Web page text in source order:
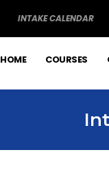
INTAKE CALENDAR
HOME COURSES